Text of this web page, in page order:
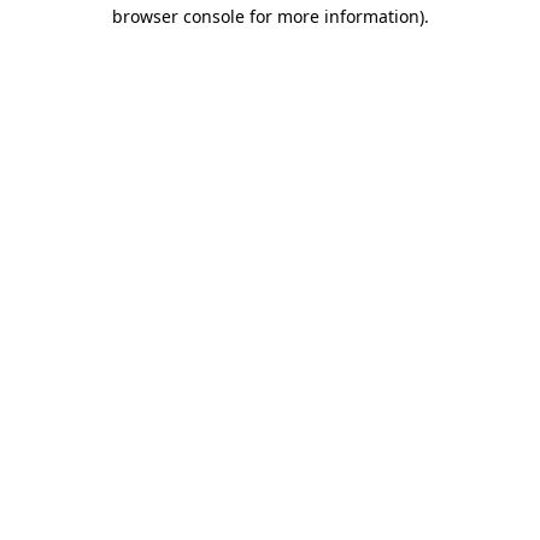
browser console for more information).